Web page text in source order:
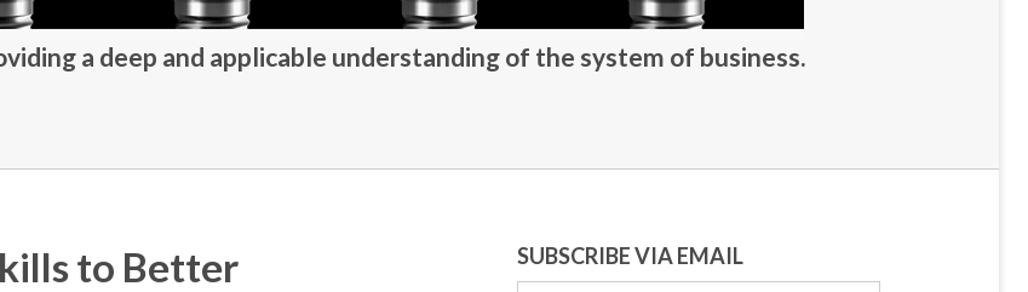
a deep and applicable understanding of the system of business.
to Better
SUBSCRIBE VIA EMAIL